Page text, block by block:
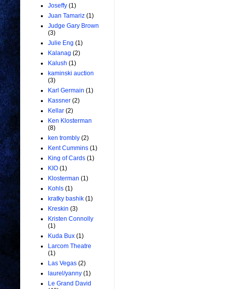
Joseffy (1)
Juan Tamariz (1)
Judge Gary Brown
(3)
Julie Eng (1)
Kalanag (2)
Kalush (1)
kaminski auction
(3)
Karl Germain (1)
Kassner (2)
Kellar (2)
Ken Klosterman
(8)
ken trombly (2)
Kent Cummins (1)
King of Cards (1)
KIO (1)
Klosterman (1)
Kohls (1)
kratky bashik (1)
Kreskin (3)
Kristen Connolly
(1)
Kuda Bux (1)
Larcom Theatre
(1)
Las Vegas (2)
laurel/yanny (1)
Le Grand David